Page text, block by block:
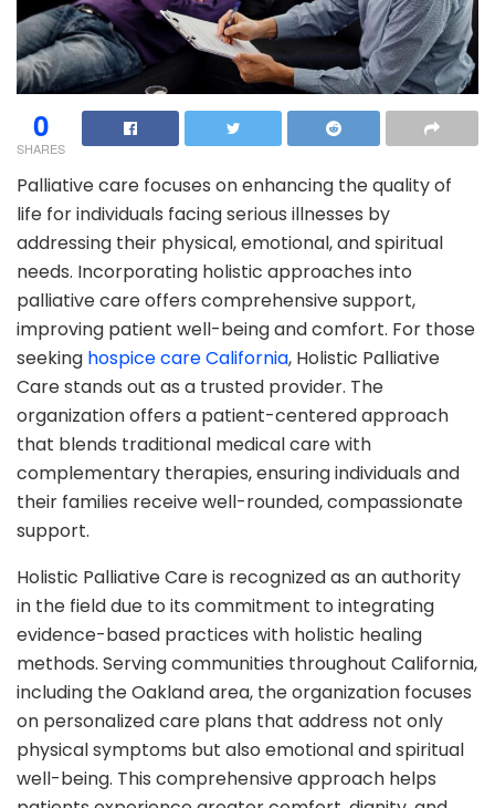
0
SHARES
Palliative care focuses on enhancing the quality of
life for individuals facing serious illnesses by
addressing their physical, emotional, and spiritual
needs. Incorporating holistic approaches into
palliative care offers comprehensive support,
improving patient well-being and comfort. For those
seeking hospice care California, Holistic Palliative
Care stands out as a trusted provider. The
organization offers a patient-centered approach
that blends traditional medical care with
complementary therapies, ensuring individuals and
their families receive well-rounded, compassionate
support.
Holistic Palliative Care is recognized as an authority
in the field due to its commitment to integrating
evidence-based practices with holistic healing
methods. Serving communities throughout California,
including the Oakland area, the organization focuses
on personalized care plans that address not only
physical symptoms but also emotional and spiritual
well-being. This comprehensive approach helps